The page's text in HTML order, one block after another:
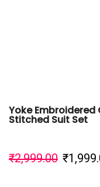
Yoke
Stitched Suit Set
₹2,999.00 ₹